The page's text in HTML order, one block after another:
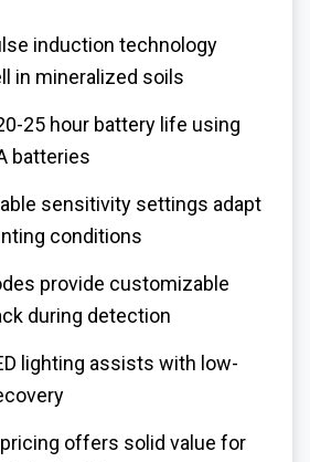
induction technology
in mineralized soils
25 hour battery life using
batteries
sensitivity settings adapt
conditions
provide customizable
during detection
lighting assists with low-
offers solid value for